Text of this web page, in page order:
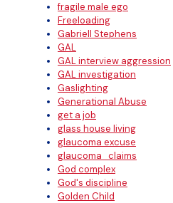
fragile male ego
Freeloading
Gabriell Stephens
GAL
GAL interview aggression
GAL investigation
Gaslighting
Generational Abuse
get a job
glass house living
glaucoma excuse
glaucoma_claims
God complex
God's discipline
Golden Child